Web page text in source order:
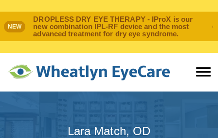
NEW
DROPLESS DRY EYE THERAPY - IProX is our
new combination IPL-RF device and the most
advanced treatment for dry eye syndrome.
Lara Match, OD